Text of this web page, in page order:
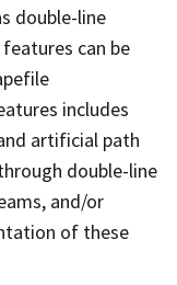
double-line
can be
includes
artificial path
double-line
and/or
of these